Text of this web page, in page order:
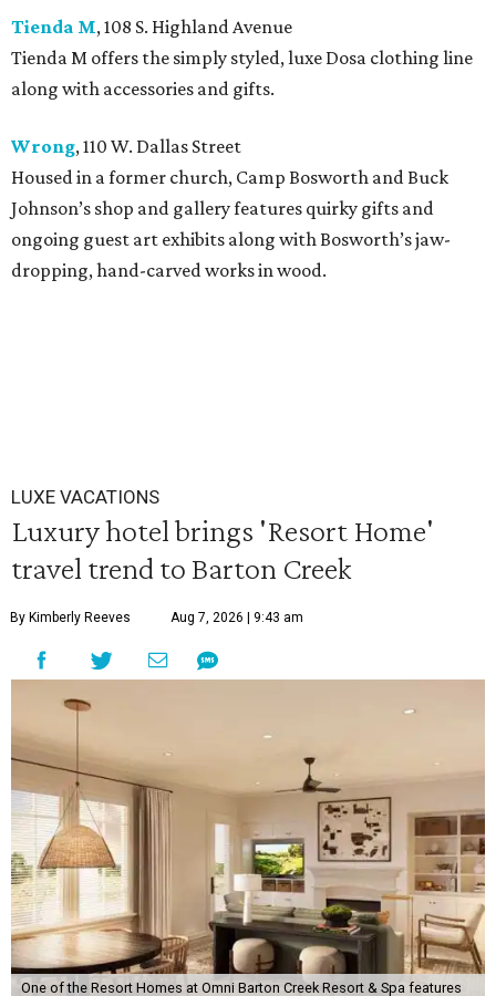
Tienda M, 108 S. Highland Avenue
Tienda M offers the simply styled, luxe Dosa clothing line
along with accessories and gifts.
Wrong, 110 W. Dallas Street
Housed in a former church, Camp Bosworth and Buck
Johnson’s shop and gallery features quirky gifts and
ongoing guest art exhibits along with Bosworth’s jaw-
dropping, hand-carved works in wood.
LUXE VACATIONS
Luxury hotel brings 'Resort Home'
travel trend to Barton Creek
By Kimberly Reeves Aug 7, 2026 | 9:43 am
One of the Resort Homes at Omni Barton Creek Resort & Spa features